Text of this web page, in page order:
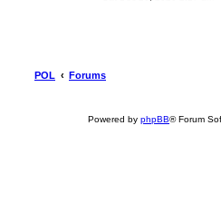
POL Forums
Powered by phpBB® Forum